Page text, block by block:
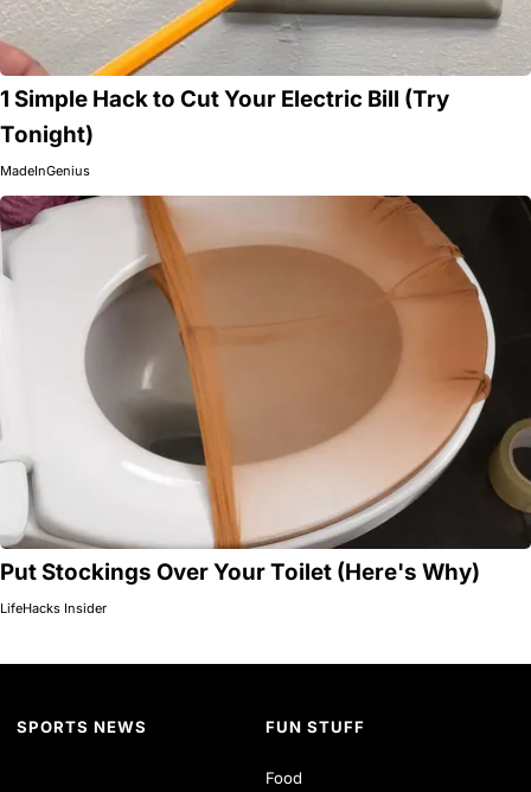
1 Simple Hack to Cut Your Electric Bill (Try
Tonight)
MadeInGenius
Put Stockings Over Your Toilet (Here's Why)
LifeHacks Insider
SPORTS NEWS FUN STUFF
Food